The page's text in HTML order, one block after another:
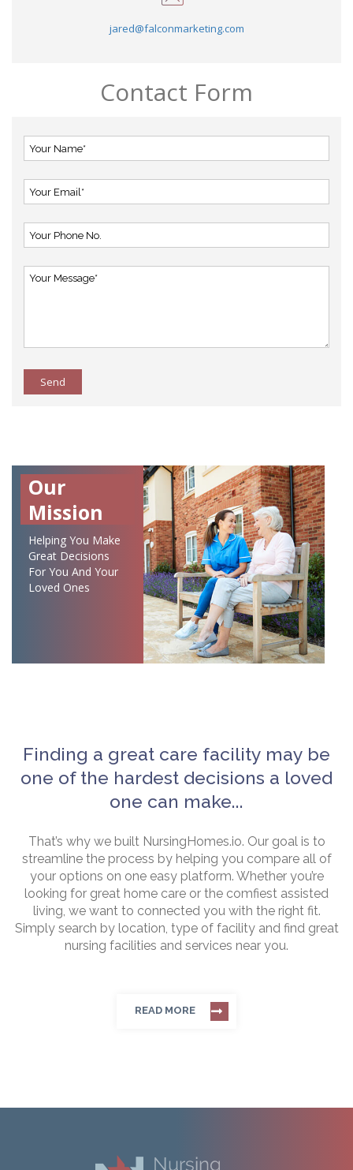
jared@falconmarketing.com
Contact Form
Send
Our
Mission
Helping You Make
Great Decisions
For You And Your
Loved Ones
Finding a great care facility may be
one of the hardest decisions a loved
one can make...
That’s why we built NursingHomes.io. Our goal is to
streamline the process by helping you compare all of
your options on one easy platform. Whether you’re
looking for great home care or the comfiest assisted
living, we want to connected you with the right fit.
Simply search by location, type of facility and find great
nursing facilities and services near you.
READ MORE